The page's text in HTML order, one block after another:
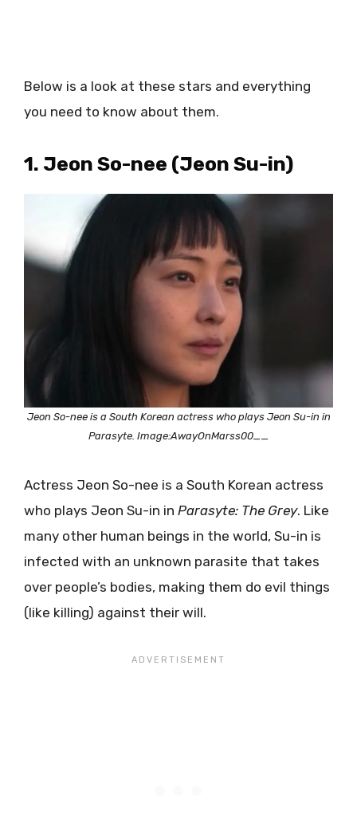
Below is a look at these stars and everything
you need to know about them.
1. Jeon So-nee (Jeon Su-in)
Jeon So-nee is a South Korean actress who plays Jeon Su-in in
Parasyte. Image:AwayOnMarss00__
Actress Jeon So-nee is a South Korean actress
who plays Jeon Su-in in Parasyte: The Grey. Like
many other human beings in the world, Su-in is
infected with an unknown parasite that takes
over people’s bodies, making them do evil things
(like killing) against their will.